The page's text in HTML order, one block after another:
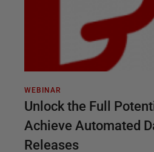
WEBINAR
Unlock the Full
Achieve Automated
Releases